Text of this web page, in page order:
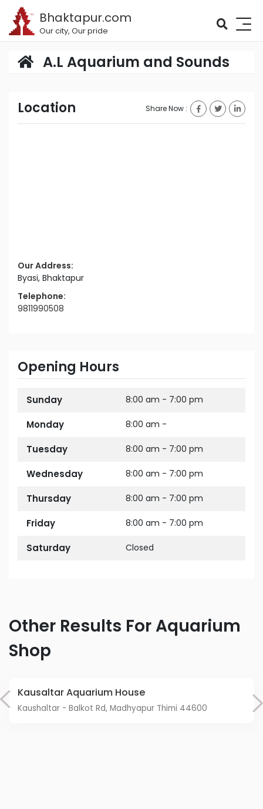
Bhaktapur.com
Our city, Our pride
A.L Aquarium and Sounds
Location Share Now :
Our Address:
Byasi, Bhaktapur
Telephone:
9811990508
Opening Hours
Sunday 8:00 am - 7:00 pm
Monday 8:00 am -
Tuesday 8:00 am - 7:00 pm
Wednesday 8:00 am - 7:00 pm
Thursday 8:00 am - 7:00 pm
Friday 8:00 am - 7:00 pm
Saturday Closed
Other Results For Aquarium
Shop
Kausaltar Aquarium House
Kaushaltar - Balkot Rd, Madhyapur Thimi 44600